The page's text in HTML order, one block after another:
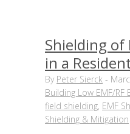
Shielding of
in a
By Peter Sierck -
Building Low EMF/RF
field shielding, EMF
Shielding & Mitigation